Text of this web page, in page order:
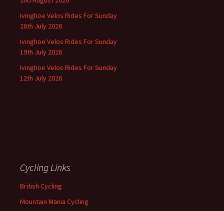
Ivinghoe Velos Rides For Sunday
26th July 2026
Ivinghoe Velos Rides For Sunday
19th July 2026
Ivinghoe Velos Rides For Sunday
12th July 2026
Cycling Links
British Cycling
Mountain Mania Cycling